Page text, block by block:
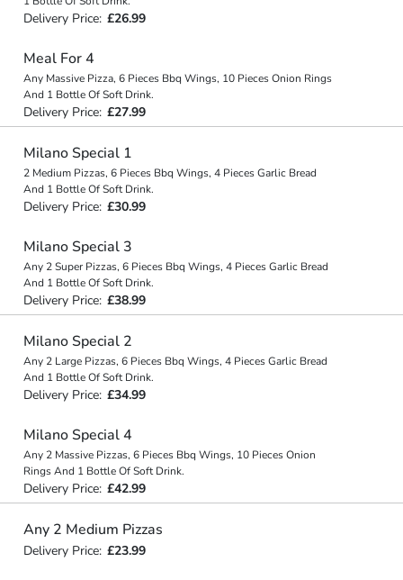
Delivery Price: £26.99
Meal For 4
Any Massive Pizza, 6 Pieces Bbq Wings, 10 Pieces Onion Rings
And 1 Bottle Of Soft Drink.
Delivery Price: £27.99
Milano Special 1
2 Medium Pizzas, 6 Pieces Bbq Wings, 4 Pieces Garlic Bread
And 1 Bottle Of Soft Drink.
Delivery Price: £30.99
Milano Special 3
Any 2 Super Pizzas, 6 Pieces Bbq Wings, 4 Pieces Garlic Bread
And 1 Bottle Of Soft Drink.
Delivery Price: £38.99
Milano Special 2
Any 2 Large Pizzas, 6 Pieces Bbq Wings, 4 Pieces Garlic Bread
And 1 Bottle Of Soft Drink.
Delivery Price: £34.99
Milano Special 4
Any 2 Massive Pizzas, 6 Pieces Bbq Wings, 10 Pieces Onion
Rings And 1 Bottle Of Soft Drink.
Delivery Price: £42.99
Any 2 Medium Pizzas
Delivery Price: £23.99